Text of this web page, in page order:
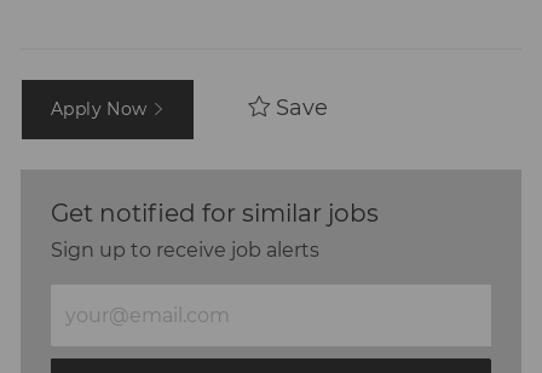
Apply Now Save
Get notified for similar jobs
Sign up to receive job alerts
Email
address